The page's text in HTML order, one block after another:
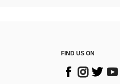
FIND US ON